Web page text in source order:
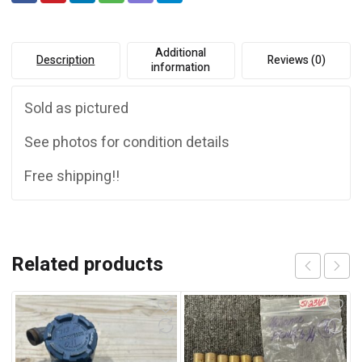
Description
Additional
information
Reviews (0)
Sold as pictured
See photos for condition details
Free shipping!!
Related products